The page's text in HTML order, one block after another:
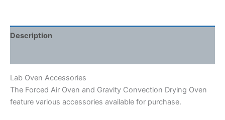
Description
Lab Oven Accessories
The Forced Air Oven and Gravity Convection Drying Oven
feature various accessories available for purchase.